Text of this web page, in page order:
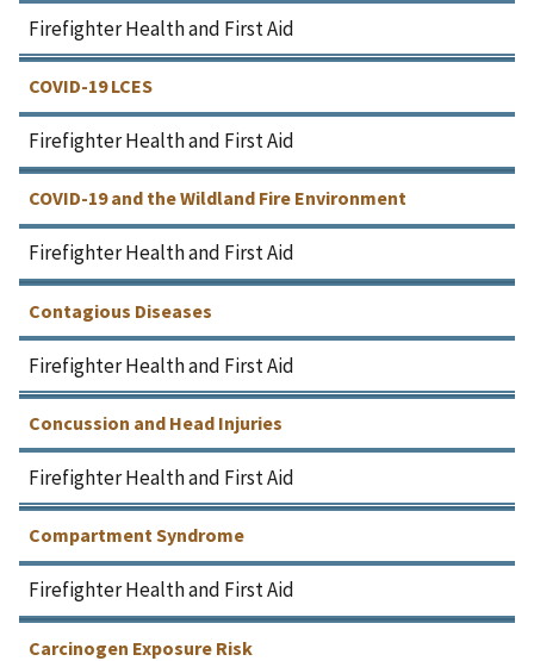
Firefighter Health and First Aid
COVID-19 LCES
Firefighter Health and First Aid
COVID-19 and the Wildland Fire Environment
Firefighter Health and First Aid
Contagious Diseases
Firefighter Health and First Aid
Concussion and Head Injuries
Firefighter Health and First Aid
Compartment Syndrome
Firefighter Health and First Aid
Carcinogen Exposure Risk